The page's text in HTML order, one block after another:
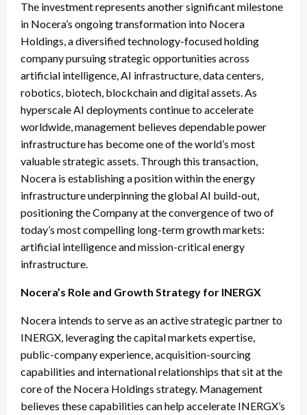
The investment represents another significant milestone
in Nocera’s ongoing transformation into Nocera
Holdings, a diversified technology-focused holding
company pursuing strategic opportunities across
artificial intelligence, AI infrastructure, data centers,
robotics, biotech, blockchain and digital assets. As
hyperscale AI deployments continue to accelerate
worldwide, management believes dependable power
infrastructure has become one of the world’s most
valuable strategic assets. Through this transaction,
Nocera is establishing a position within the energy
infrastructure underpinning the global AI build-out,
positioning the Company at the convergence of two of
today’s most compelling long-term growth markets:
artificial intelligence and mission-critical energy
infrastructure.
Nocera’s Role and Growth Strategy for INERGX
Nocera intends to serve as an active strategic partner to
INERGX, leveraging the capital markets expertise,
public-company experience, acquisition-sourcing
capabilities and international relationships that sit at the
core of the Nocera Holdings strategy. Management
believes these capabilities can help accelerate INERGX’s